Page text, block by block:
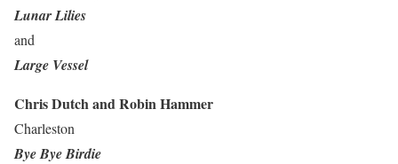
Lunar Lilies
and
Large Vessel
Chris Dutchand Robin Hammer
Charleston
Bye Bye Birdie